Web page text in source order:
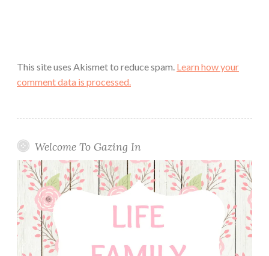
This site uses Akismet to reduce spam. Learn how your
comment data is processed.
Welcome To Gazing In